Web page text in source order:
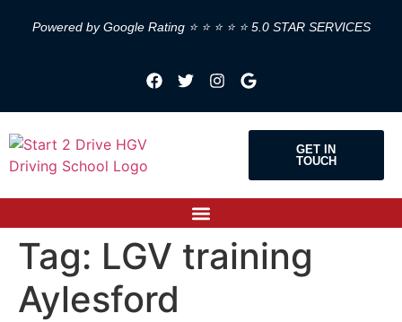
Powered by Google Rating ⭐ ⭐ ⭐ ⭐ ⭐ 5.0 STAR SERVICES
GET IN
TOUCH
Tag: LGV training
Aylesford